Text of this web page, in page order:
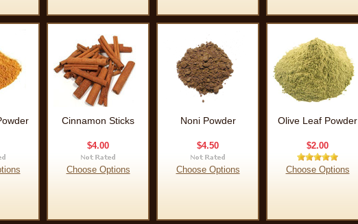
Cinnamon Sticks
$4.00
Choose Options
Noni Powder
$4.50
Choose Options
Olive Leaf Powder
$2.00
Choose Options